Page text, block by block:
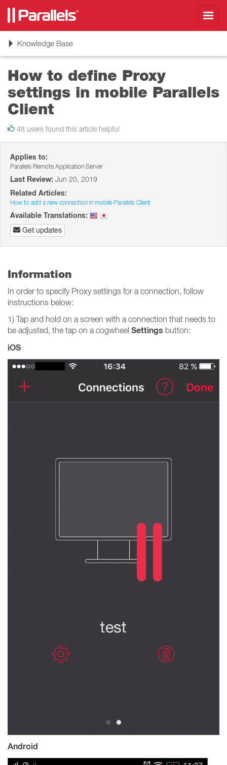
ToggleKnowledge Base
How to define Proxy
settings in mobile Parallels
Client
48 users found this article helpful
Applies to:
Parallels Remote Application Server
Last Review: Jun 20, 2019
Related Articles:
How to add a new connection in mobile Parallels Client
Available Translations:
Get updates
Information
In order to specify Proxy settings for a connection, follow
instructions below:
1) Tap and hold on a screen with a connection that needs to
be adjusted, the tap on a cogwheel Settings button:
iOS
Android